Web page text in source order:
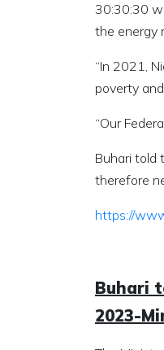
30:30:30
the energy
“In 2021,
poverty
“Our
Buhari told
therefore
https://
Buhari
2023-